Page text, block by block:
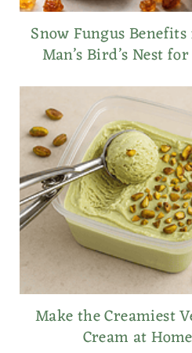
Snow Fungus
Man’s Bird’s Nest
Make the Creamiest
Cream at